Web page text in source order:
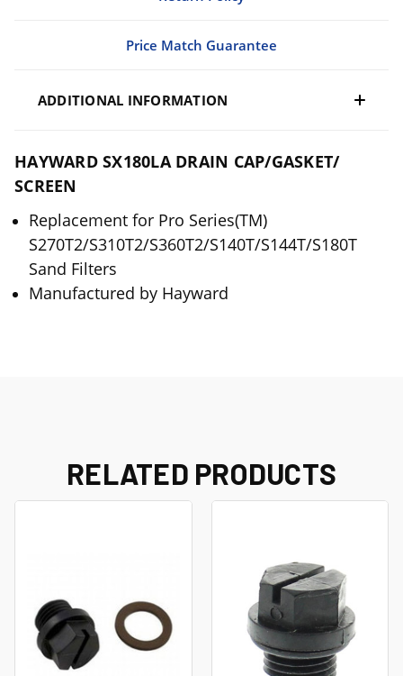
Price Match Guarantee
ADDITIONAL INFORMATION
HAYWARD SX180LA DRAIN CAP/GASKET/
SCREEN
Replacement for Pro Series(TM)
S270T2/S310T2/S360T2/S140T/S144T/S180T
Sand Filters
Manufactured by Hayward
RELATED PRODUCTS